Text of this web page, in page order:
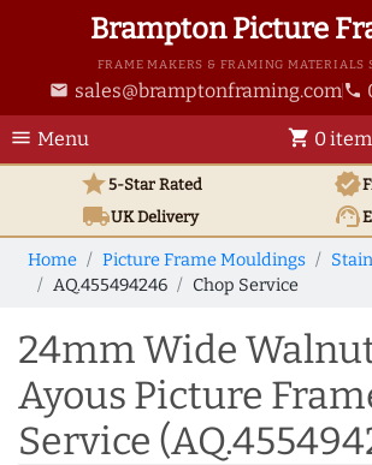
Brampton Picture
FRAME MAKERS & FRAMING MATERIALS
email sales@bramptonframing.com phone
menu Menu shopping_cart 0
star5-Star Rated verified
local_shippingUKDelivery support_agent
Home Picture Frame Mouldings
AQ.455494246
Chop Service
24mm Wide
Ayous Picture
Service